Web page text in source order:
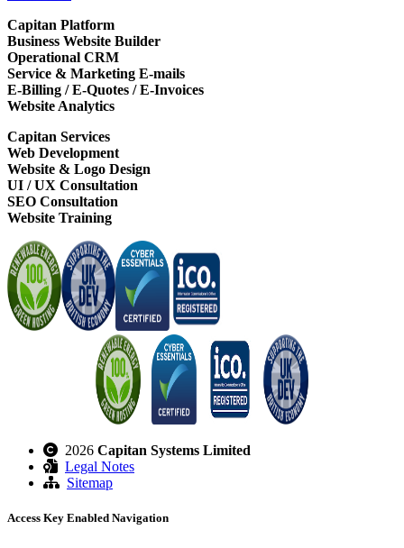
Capitan Platform
Business Website Builder
Operational CRM
Service & Marketing E-mails
E-Billing / E-Quotes / E-Invoices
Website Analytics
Capitan Services
Web Development
Website & Logo Design
UI / UX Consultation
SEO Consultation
Website Training
2026 Capitan Systems Limited
Legal Notes
Sitemap
Access Key Enabled Navigation